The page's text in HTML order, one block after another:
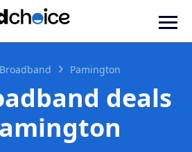
Broadband Pamington
deals